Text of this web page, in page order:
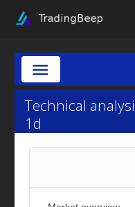
Technical
1d